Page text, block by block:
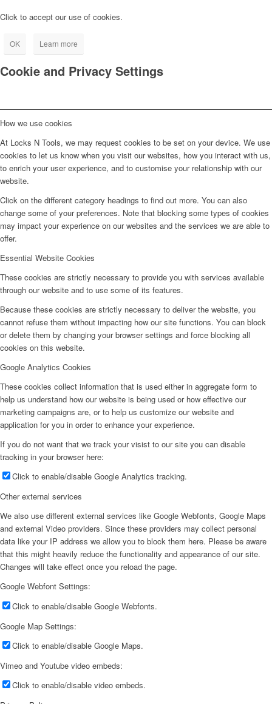
Click to accept our use of cookies.
OK Learn more
Cookie and Privacy Settings
How we use cookies
At Locks N Tools, we may request cookies to be set on your device. We use
cookies to let us know when you visit our websites, how you interact with us,
to enrich your user experience, and to customise your relationship with our
website.
Click on the different category headings to find out more. You can also
change some of your preferences. Note that blocking some types of cookies
may impact your experience on our websites and the services we are able to
offer.
Essential Website Cookies
These cookies are strictly necessary to provide you with services available
through our website and to use some of its features.
Because these cookies are strictly necessary to deliver the website, you
cannot refuse them without impacting how our site functions. You can block
or delete them by changing your browser settings and force blocking all
cookies on this website.
Google Analytics Cookies
These cookies collect information that is used either in aggregate form to
help us understand how our website is being used or how effective our
marketing campaigns are, or to help us customize our website and
application for you in order to enhance your experience.
If you do not want that we track your visist to our site you can disable
tracking in your browser here:
Click to enable/disable Google Analytics tracking.
Other external services
We also use different external services like Google Webfonts, Google Maps
and external Video providers. Since these providers may collect personal
data like your IP address we allow you to block them here. Please be aware
that this might heavily reduce the functionality and appearance of our site.
Changes will take effect once you reload the page.
Google Webfont Settings:
Click to enable/disable Google Webfonts.
Google Map Settings:
Click to enable/disable Google Maps.
Vimeo and Youtube video embeds:
Click to enable/disable video embeds.